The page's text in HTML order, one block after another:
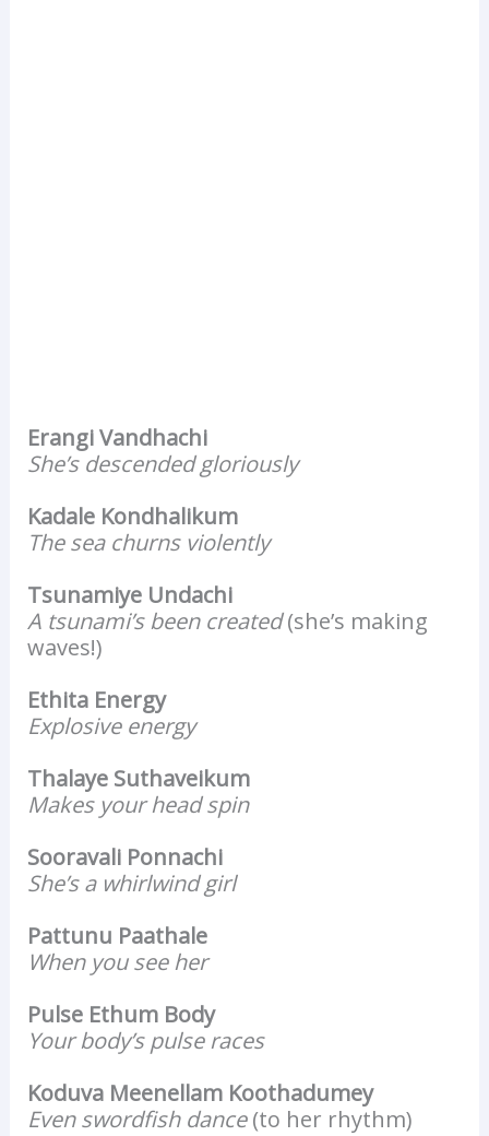
Erangi Vandhachi
She’s descended gloriously
Kadale Kondhalikum
The sea churns violently
Tsunamiye Undachi
A tsunami’s been created(she’s making
waves!)
Ethita Energy
Explosive energy
Thalaye Suthaveikum
Makes your head spin
Sooravali Ponnachi
She’s a whirlwind girl
Pattunu Paathale
When you see her
Pulse Ethum Body
Your body’s pulse races
Koduva Meenellam Koothadumey
Even swordfish dance(to her rhythm)